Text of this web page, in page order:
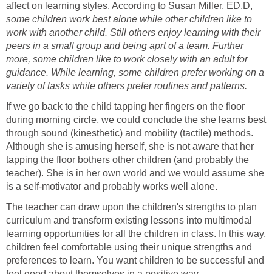
affect on learning styles. According to Susan Miller, ED.D,
some children work best alone while other children like to
work with another child. Still others enjoy learning with their
peers in a small group and being aprt of a team. Further
more, some children like to work closely with an adult for
guidance. While learning, some children prefer working on a
variety of tasks while others prefer routines and patterns.
If we go back to the child tapping her fingers on the floor
during morning circle, we could conclude the she learns best
through sound (kinesthetic) and mobility (tactile) methods.
Although she is amusing herself, she is not aware that her
tapping the floor bothers other children (and probably the
teacher). She is in her own world and we would assume she
is a self-motivator and probably works well alone.
The teacher can draw upon the children's strengths to plan
curriculum and transform existing lessons into multimodal
learning opportunities for all the children in class. In this way,
children feel comfortable using their unique strengths and
preferences to learn. You want children to be successful and